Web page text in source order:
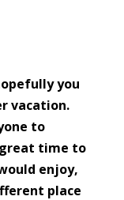
you
vacation.
to
time to
enjoy,
place